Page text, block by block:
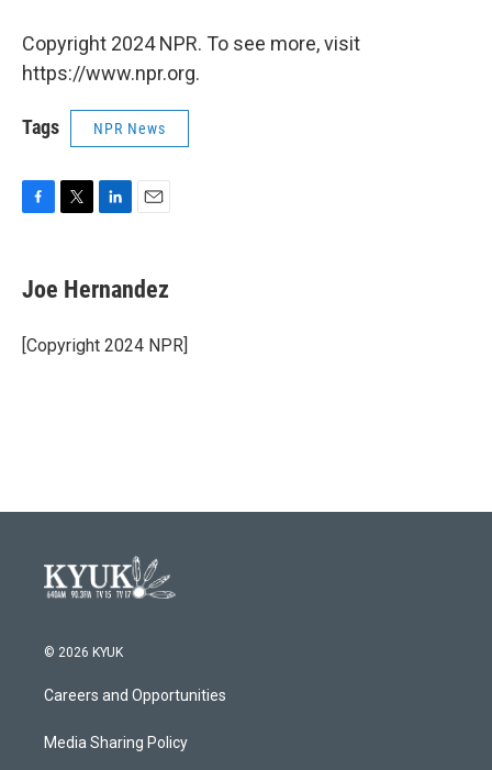
Copyright 2024 NPR. To see more, visit
https://www.npr.org.
Tags NPR News
e
b
o
k
t
t
r
k
e
I
i
l
Joe Hernandez
[Copyright 2024 NPR]
© 2026 KYUK
Careers and Opportunities
Media Sharing Policy